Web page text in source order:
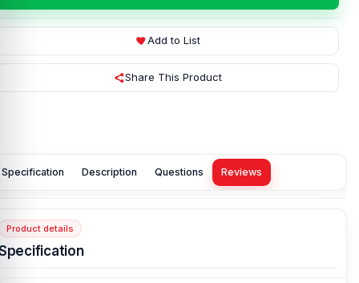
Add to List
Share This Product
Specification Description Questions Reviews
Product details